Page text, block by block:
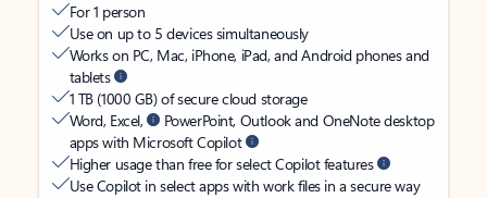
For 1 person
Use on up to 5 devices simultaneously
Works on PC, Mac, iPhone, iPad, and Android phones and
tablets
1 TB (1000 GB) of secure cloud storage
Word, Excel,
PowerPoint, Outlook and OneNote desktop
apps with Microsoft Copilot
Higher usage than free for select Copilot features
Use Copilot in select apps with work files in a secure way